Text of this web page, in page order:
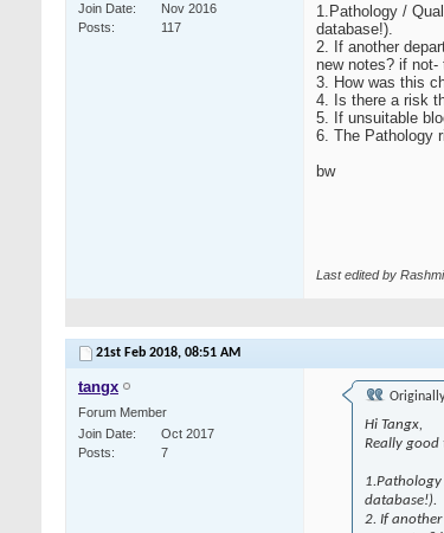
Join Date
Nov 2016
Posts
117
1.Pathology /
database!).
2. If another
new notes? if
3. How was this
4. Is there a risk
5. If unsuitable
6. The Pathology
bw
Last edited by
21st Feb 2018, 08:51 AM
tangx
Forum Member
Join Date
Oct 2017
Posts
7
Hi Tangx,
Really good
database!).
2. If